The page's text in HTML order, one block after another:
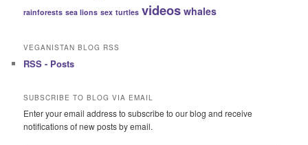
rainforests sea lions sex turtles videos whales
VEGANISTAN BLOG RSS
RSS - Posts
SUBSCRIBE TO BLOG VIA EMAIL
Enter your email address to subscribe to our blog and receive
notifications of new posts by email.